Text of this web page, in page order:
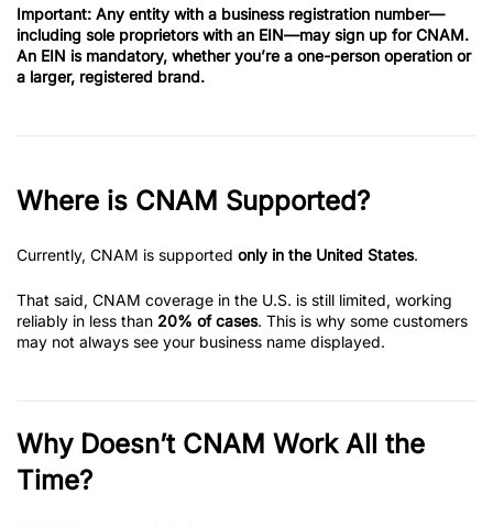
Important: Any entity with a business registration number—
including sole proprietors with an EIN—may sign up for CNAM.
An EIN is mandatory, whether you’re a one-person operation or
a larger, registered brand.
Where is CNAM Supported?
Currently, CNAM is supported only in the United States.
That said, CNAM coverage in the U.S. is still limited, working
reliably in less than 20% of cases. This is why some customers
may not always see your business name displayed.
Why Doesn’t CNAM Work All the
Time?